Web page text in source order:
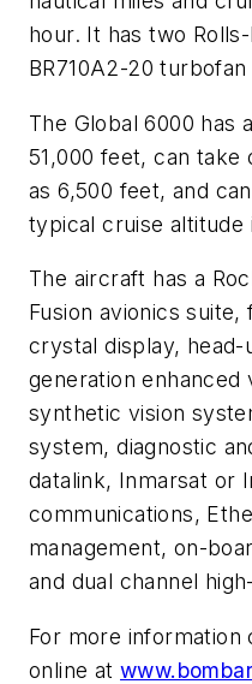
hour. It has two
BR710A2-20 turbofan
The Global 6000 has
51,000 feet, can
as 6,500 feet, and
typical cruise altitude
The aircraft has a
Fusion avionics suite,
crystal display,
generation enhanced
synthetic vision
system, diagnostic
datalink, Inmarsat or
communications,
management, on-
and dual channel
For more information
online at